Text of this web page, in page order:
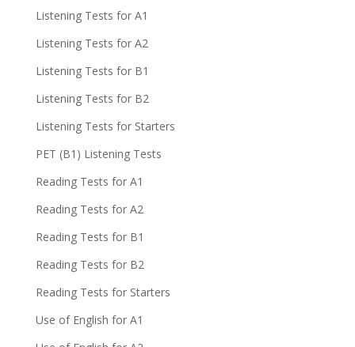
Listening Tests for A1
Listening Tests for A2
Listening Tests for B1
Listening Tests for B2
Listening Tests for Starters
PET (B1) Listening Tests
Reading Tests for A1
Reading Tests for A2
Reading Tests for B1
Reading Tests for B2
Reading Tests for Starters
Use of English for A1